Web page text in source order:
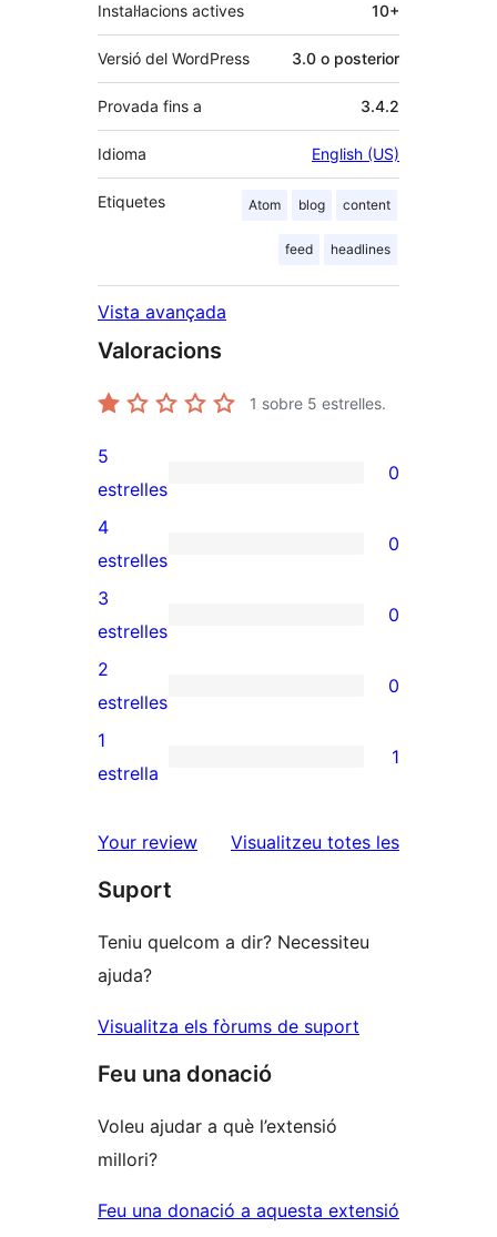
Instal·lacions actives 10+
Versió del WordPress 3.0 o posterior
Provada fins a 3.4.2
Idioma English (US)
Etiquetes Atom blog content
feed headlines
Vista avançada
Valoracions
1 sobre 5 estrelles.
0
valoracions
de
5
estrelles
5
estrelles
0
0
valoracions
de
4
estrelles
4
estrelles
0
0
valoracions
de
3
estrelles
3
estrelles
0
0
valoracions
de
estrelles
2
estrelles
0
1
de
estrelles
1
estrella
1
Your review Visualitzeu totes lesressenyes
Suport
Teniu quelcom a dir? Necessiteu
ajuda?
Visualitza els fòrums de suport
Feu una donació
Voleu ajudar a què l’extensió
millori?
Feu una donació a aquesta extensió